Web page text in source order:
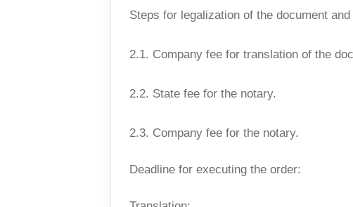
Steps for legalization of the document and
2.1. Company fee for translation of the
2.2. State fee for the notary.
2.3. Company fee for the notary.
Deadline for executing the order: